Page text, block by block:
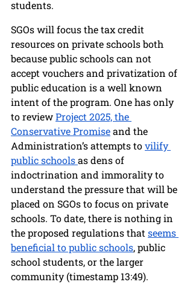
students.
SGOs will focus the tax credit
resources on private schools both
because public schools can not
accept vouchers and privatization of
public education is a well known
intent of the program. One has only
to review Project 2025, the
Conservative Promise and the
Administration’s attempts to vilify
public schools as dens of
indoctrination and immorality to
understand the pressure that will be
placed on SGOs to focus on private
schools. To date, there is nothing in
the proposed regulations that seems
beneficial to public schools, public
school students, or the larger
community (timestamp 13:49).